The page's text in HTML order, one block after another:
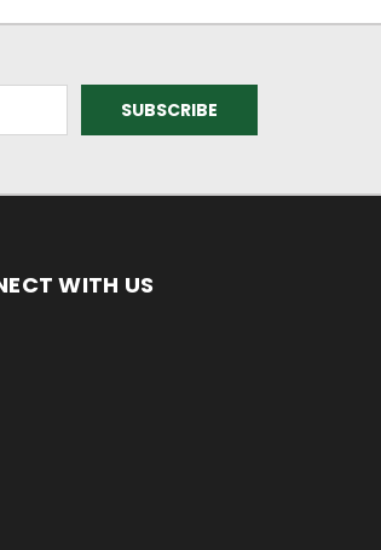
WITH US